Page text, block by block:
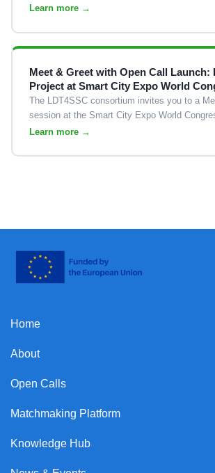
Learn more →
Meet & Greet with Open Call Launch:
Project at Smart City Expo World
The LDT4SSC consortium invites you to a
session at the Smart City Expo World
Learn more →
Home
About
Open Calls
Matchmaking Platform
Knowledge Hub